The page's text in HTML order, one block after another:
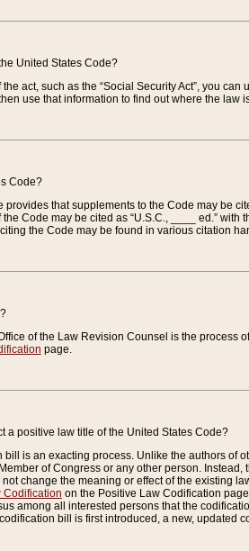
United States Code?
act, such as the “Social Security Act”, you can
use that information to find out where the law
Code?
provides that supplements to the Code may be
Code may be cited as “U.S.C., ____ ed.”
the Code may be found in various citation
of the Law Revision Counsel is the
page.
a positive law title of the United States Code?
is an exacting process. Unlike the authors of
of Congress or any other person.
change the meaning or effect of the existing
Codification on the Positive Law Codification
among all interested persons that the
bill is first introduced, a new, updated